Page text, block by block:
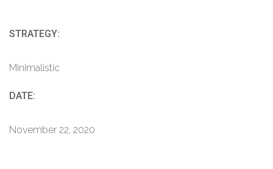
STRATEGY:
Minimalistic
DATE:
November 22, 2020